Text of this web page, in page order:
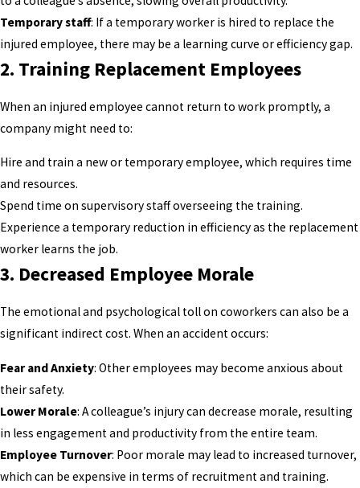
Temporary staff: If a temporary worker is hired to replace the
injured employee, there may be a learning curve or efficiency gap.
2. Training Replacement Employees
When an injured employee cannot return to work promptly, a
company might need to:
Hire and train a new or temporary employee, which requires time
and resources.
Spend time on supervisory staff overseeing the training.
Experience a temporary reduction in efficiency as the replacement
worker learns the job.
3. Decreased Employee Morale
The emotional and psychological toll on coworkers can also be a
significant indirect cost. When an accident occurs:
Fear and Anxiety: Other employees may become anxious about
their safety.
Lower Morale: A colleague’s injury can decrease morale, resulting
in less engagement and productivity from the entire team.
Employee Turnover: Poor morale may lead to increased turnover,
which can be expensive in terms of recruitment and training.